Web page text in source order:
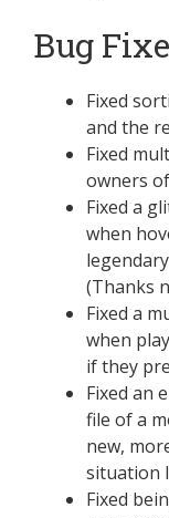
Bug
Fixed
and the
Fixed
owners
Fixed a
when
(Thanks
Fixed a
when
if they
Fixed an
file of a
new,
situation
Fixed